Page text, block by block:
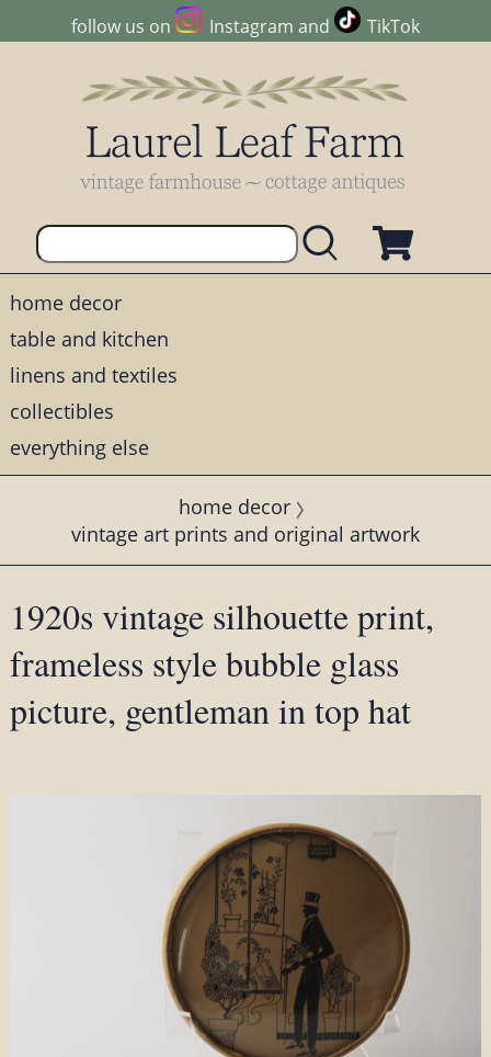
follow us on Instagram and TikTok
home decor
table and kitchen
linens and textiles
collectibles
everything else
home decor
vintage art prints and original artwork
1920s vintage silhouette print,
frameless style bubble glass
picture, gentleman in top hat